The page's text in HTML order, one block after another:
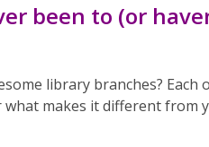
been to (or
library branches? Each
makes it different from